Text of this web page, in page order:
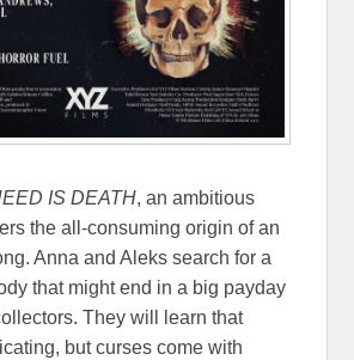
IS DEATH, an ambitious
the all-consuming origin of an
Anna and Aleks search for a
that might end in a big payday
They will learn that
but curses come with